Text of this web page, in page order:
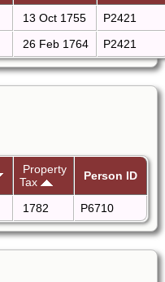
13 Oct 1755
P2421
26 Feb 1764 P2421
Property
Tax
Person ID
1782 P6710